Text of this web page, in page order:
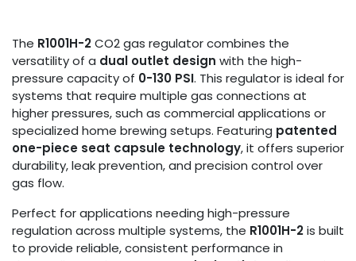
The R1001H-2CO2 gas regulator combines the
versatility of a dual outlet design with the high-
pressure capacity of 0-130 PSI. This regulator is ideal for
systems that require multiple gas connections at
higher pressures, such as commercial applications or
specialized home brewing setups. Featuring patented
one-piece seat capsule technology, it offers superior
durability, leak prevention, and precision control over
gas flow.
Perfect for applications needing high-pressure
regulation across multiple systems, the R1001H-2is built
to provide reliable, consistent performance in